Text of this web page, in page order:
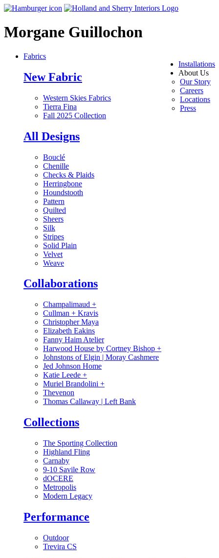
Morgane Guillochon
Installations
About Us
Our Story
Careers
Locations
Press
Fabrics
New Fabric
Western Skies Fabrics
Tierra Fina
Fall 2025 Collection
All Designs
Bouclé
Chenille
Checks & Plaids
Herringbone
Houndstooth
Pattern
Quilted
Sheers
Silk
Stripes
Solid Plain
Velvet
Weave
Collaborations
Champalimaud +
Cullman + Kravis
Christopher Maya
Elizabeth Eakins
Fanny Haim Atelier
Harwood House by Cortney Bishop +
Johnstons of Elgin | Moray Cashmere
Jed Johnson Home
Katie Leede +
Muriel Brandolini +
Thevenon
Thomas Callaway | Left Bank
Collections
The Sporting Collection
Highland Fling
Carnaby
9-10 Savile Row
dOCERE
Metropolis
Modern Legacy
Performance
Outdoor
Trevira CS